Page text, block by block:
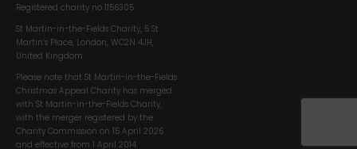
Registered charity no 1156305
St Martin-in-the-Fields Charity, 5 St
Martin’s Place, London, WC2N 4JH,
United Kingdom
Please note that St Martin-in-the-Fields
Christmas Appeal Charity has merged
with St Martin-in-the-Fields Charity,
with the merger registered by the
Charity Commission on 15 April 2026
and effective from 1 April 2014.